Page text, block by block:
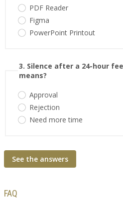
PDF Reader
Figma
PowerPoint Printout
3. Silence after a 24-hour
means?
Approval
Rejection
Need more time
See the answers
FAQ